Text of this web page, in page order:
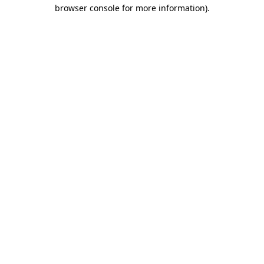
browser console for more information).